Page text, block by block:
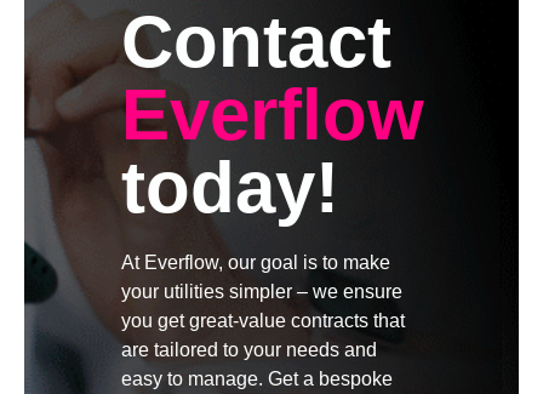
Contact
Everflow
today!
At Everflow, our goal is to make
your utilities simpler – we ensure
you get great-value contracts that
are tailored to your needs and
easy to manage. Get a bespoke